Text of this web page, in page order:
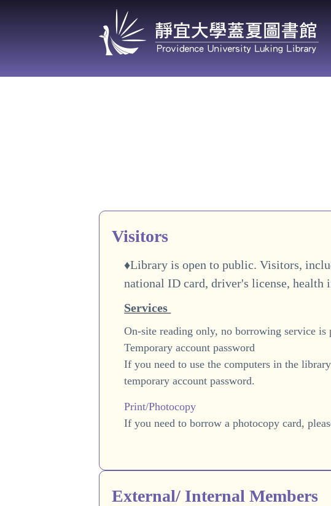
content
Visitors
♦Library is open to public. Visitors,
national ID card, driver's license, health
Services
On-site reading only, no borrowing service is
Temporary account password
If you need to use the computers in the
temporary account password.
Print/Photocopy
If you need to borrow a photocopy card,
External/ Internal Members